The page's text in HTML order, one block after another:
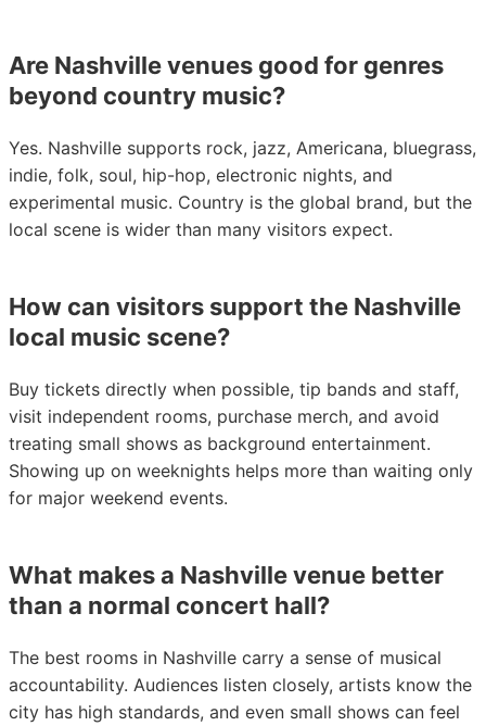
Are Nashville venues good for genres
beyond country music?
Yes. Nashville supports rock, jazz, Americana, bluegrass,
indie, folk, soul, hip-hop, electronic nights, and
experimental music. Country is the global brand, but the
local scene is wider than many visitors expect.
How can visitors support the Nashville
local music scene?
Buy tickets directly when possible, tip bands and staff,
visit independent rooms, purchase merch, and avoid
treating small shows as background entertainment.
Showing up on weeknights helps more than waiting only
for major weekend events.
What makes a Nashville venue better
than a normal concert hall?
The best rooms in Nashville carry a sense of musical
accountability. Audiences listen closely, artists know the
city has high standards, and even small shows can feel